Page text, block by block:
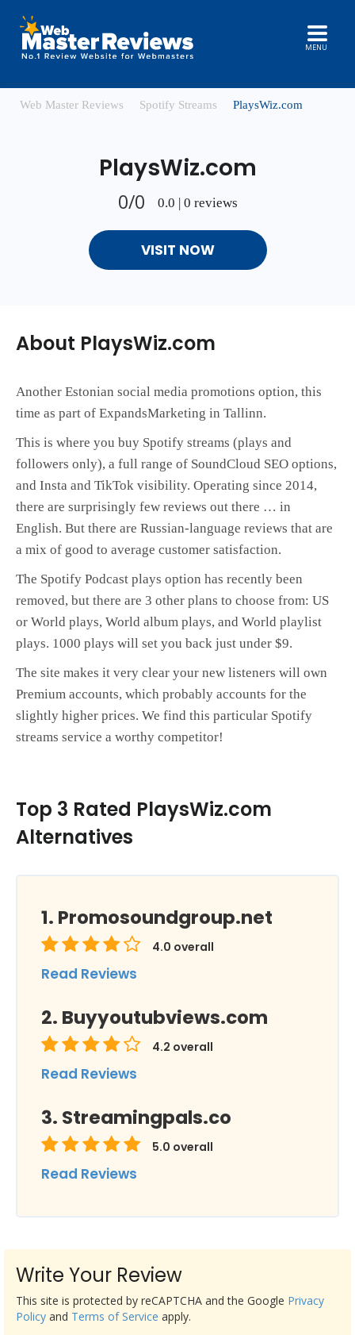
MENU
Web Master Reviews Spotify Streams PlaysWiz.com
PlaysWiz.com
0/0 0.0 | 0 reviews
VISIT NOW
About PlaysWiz.com
Another Estonian social media promotions option, this
time as part of ExpandsMarketing in Tallinn.
This is where you buy Spotify streams (plays and
followers only), a full range of SoundCloud SEO options,
and Insta and TikTok visibility. Operating since 2014,
there are surprisingly few reviews out there … in
English. But there are Russian-language reviews that are
a mix of good to average customer satisfaction.
The Spotify Podcast plays option has recently been
removed, but there are 3 other plans to choose from: US
or World plays, World album plays, and World playlist
plays. 1000 plays will set you back just under $9.
The site makes it very clear your new listeners will own
Premium accounts, which probably accounts for the
slightly higher prices. We find this particular Spotify
streams service a worthy competitor!
Top 3 Rated PlaysWiz.com
Alternatives
Promosoundgroup.net
4.0 overall
Read Reviews
Buyyoutubviews.com
4.2 overall
Read Reviews
Streamingpals.co
5.0 overall
Read Reviews
Write Your Review
This site is protected by reCAPTCHA and the Google Privacy
Policy and Terms of Service apply.